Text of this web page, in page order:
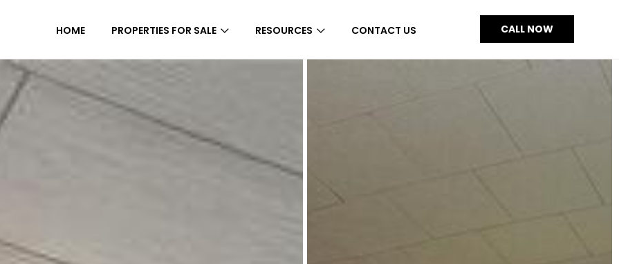
HOME PROPERTIES FOR SALE RESOURCES CONTACT US CALL NOW